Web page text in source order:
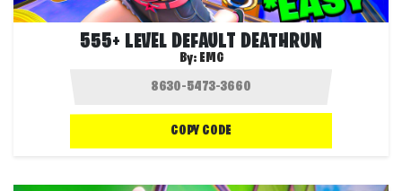
555+ LEVEL DEFAULT DEATHRUN
By: EMG
COPY CODE